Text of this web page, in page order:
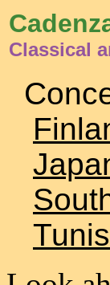
Classical